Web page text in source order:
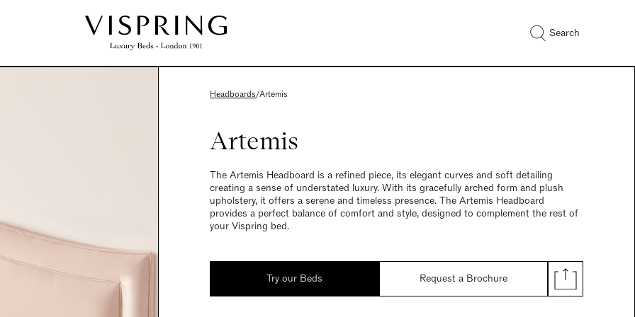
Search
Headboards/Artemis
Artemis
The Artemis Headboard is a refined piece, its elegant curves and soft detailing
creating a sense of understated luxury. With its gracefully arched form and plush
upholstery, it offers a serene and timeless presence. The Artemis Headboard
provides a perfect balance of comfort and style, designed to complement the rest of
your Vispring bed.
Try our Beds Request a Brochure